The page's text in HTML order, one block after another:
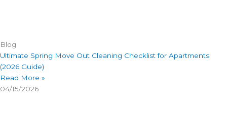
Blog
Ultimate Spring Move Out Cleaning Checklist for Apartments
(2026 Guide)
Read More »
04/15/2026